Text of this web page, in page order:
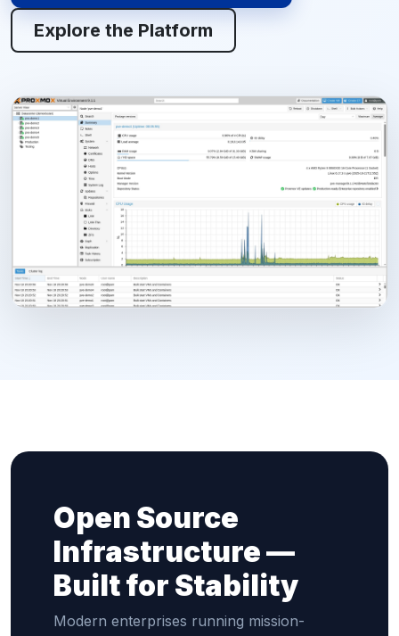
Explore the Platform
Open Source
Infrastructure —
Built for Stability
Modern enterprises running mission-